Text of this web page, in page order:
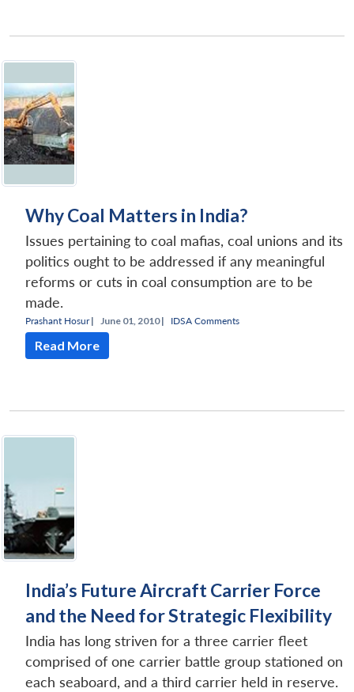
Why Coal Matters in India?
Issues pertaining to coal mafias, coal unions and its
politics ought to be addressed if any meaningful
reforms or cuts in coal consumption are to be
made.
Prashant Hosur| June 01, 2010 | IDSA Comments
Read More
India’s Future Aircraft Carrier Force
and the Need for Strategic Flexibility
India has long striven for a three carrier fleet
comprised of one carrier battle group stationed on
each seaboard, and a third carrier held in reserve.